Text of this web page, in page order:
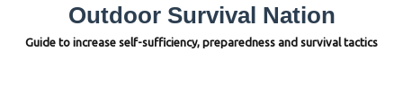
Outdoor Survival Nation
Guide to increase self-sufficiency, preparedness and survival tactics